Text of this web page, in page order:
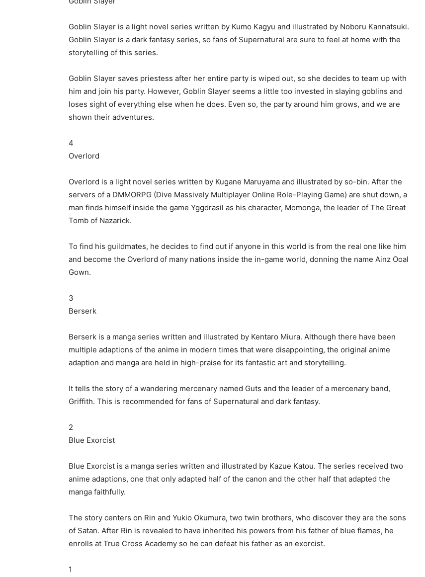
Goblin Slayer is a light novel series written by Kumo Kagyu and illustrated by Noboru Kannatsuki.
Goblin Slayer is a dark fantasy series, so fans of Supernatural are sure to feel at home with the
storytelling of this series.
Goblin Slayer saves priestess after her entire party is wiped out, so she decides to team up with
him and join his party. However, Goblin Slayer seems a little too invested in slaying goblins and
loses sight of everything else when he does. Even so, the party around him grows, and we are
shown their adventures.
4
Overlord
Overlord is a light novel series written by Kugane Maruyama and illustrated by so-bin. After the
servers of a DMMORPG (Dive Massively Multiplayer Online Role-Playing Game) are shut down, a
man finds himself inside the game Yggdrasil as his character, Momonga, the leader of The Great
Tomb of Nazarick.
To find his guildmates, he decides to find out if anyone in this world is from the real one like him
and become the Overlord of many nations inside the in-game world, donning the name Ainz Ooal
Gown.
3
Berserk
Berserk is a manga series written and illustrated by Kentaro Miura. Although there have been
multiple adaptions of the anime in modern times that were disappointing, the original anime
adaption and manga are held in high-praise for its fantastic art and storytelling.
It tells the story of a wandering mercenary named Guts and the leader of a mercenary band,
Griffith. This is recommended for fans of Supernatural and dark fantasy.
2
Blue Exorcist
Blue Exorcist is a manga series written and illustrated by Kazue Katou. The series received two
anime adaptions, one that only adapted half of the canon and the other half that adapted the
manga faithfully.
The story centers on Rin and Yukio Okumura, two twin brothers, who discover they are the sons
of Satan. After Rin is revealed to have inherited his powers from his father of blue flames, he
enrolls at True Cross Academy so he can defeat his father as an exorcist.
1